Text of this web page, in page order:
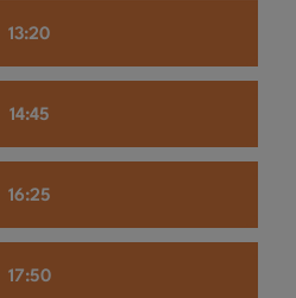
13:20
14:45
16:25
17:50